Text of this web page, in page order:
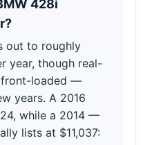
428i
out to roughly
year, though real-
front-loaded —
years. A 2016
while a 2014 —
lists at $11,037: